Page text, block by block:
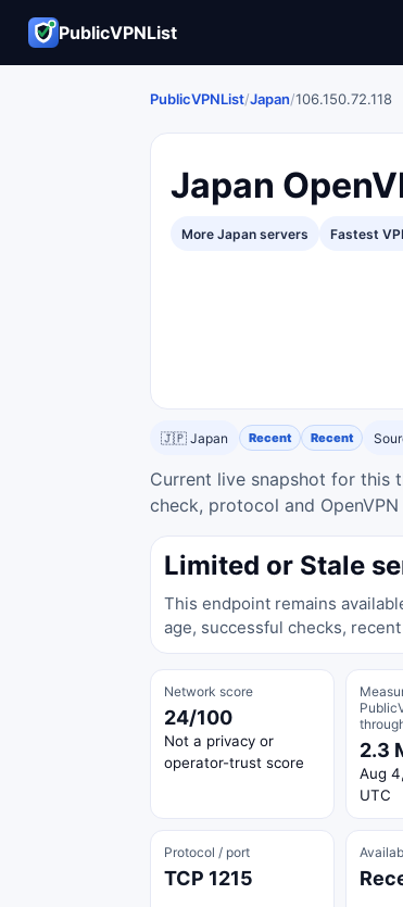
PublicVPNList
PublicVPNList/Japan/106.150.72.118
Japan
More Japan servers Fastest
🇯🇵 Japan Recent Recent
Current live snapshot for this
check, protocol and
Limited or Stale
This endpoint remains
age, successful checks,
Network score
24/100
Not a privacy or
operator-trust score
2.3
Aug
UTC
Protocol / port
TCP 1215